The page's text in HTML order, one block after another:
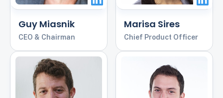
Guy Miasnik
CEO & Chairman
Marisa Sires
Chief Product Officer